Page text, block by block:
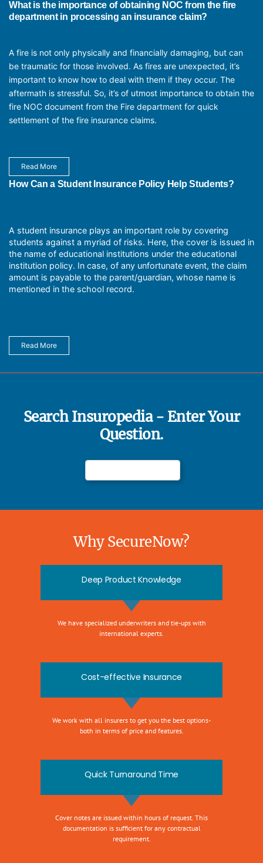
What is the importance of obtaining NOC from the fire
department in processing an insurance claim?
A fire is not only physically and financially damaging, but can
be traumatic for those involved. As fires are unexpected, it’s
important to know how to deal with them if they occur. The
aftermath is stressful. So, it’s of utmost importance to obtain the
fire NOC document from the Fire department for quick
settlement of the fire insurance claims.
Read More
How Can a Student Insurance Policy Help Students?
A student insurance plays an important role by covering
students against a myriad of risks. Here, the cover is issued in
the name of educational institutions under the educational
institution policy. In case, of any unfortunate event, the claim
amount is payable to the parent/guardian, whose name is
mentioned in the school record.
Read More
Search Insuropedia - Enter Your
Question.
Why SecureNow?
Deep Product Knowledge
We have specialized underwriters and tie-ups with
international experts.
Cost-effective Insurance
We work with all insurers to get you the best options-
both in terms of price and features.
Quick Turnaround Time
Cover notes are issued within hours of request. This
documentation is sufficient for any contractual
requirement.